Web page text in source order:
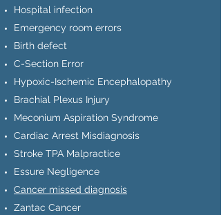
Hospital infection
Emergency room errors
Birth defect
C-Section Error
Hypoxic-Ischemic Encephalopathy
Brachial Plexus Injury
Meconium Aspiration Syndrome
Cardiac Arrest Misdiagnosis
Stroke TPA Malpractice
Essure Negligence
Cancer missed diagnosis
Zantac Cancer